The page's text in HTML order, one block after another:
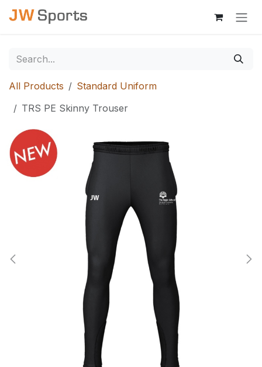
Skip to Content
All Products
Standard Uniform
TRS PE Skinny Trouser